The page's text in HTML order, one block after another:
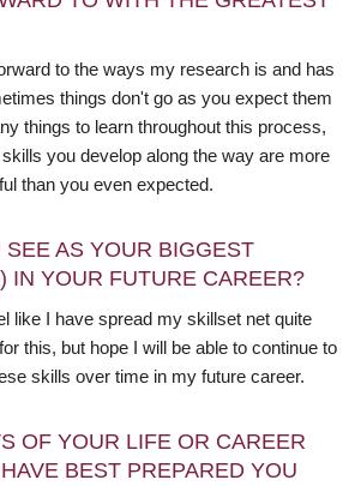
to the ways my research is and has
things don't go as you expect them
things to learn throughout this process,
you develop along the way are more
than you even expected.
AS YOUR BIGGEST
IN YOUR FUTURE CAREER?
like I have spread my skillset net quite
this, but hope I will be able to continue to
skills over time in my future career.
OF YOUR LIFE OR CAREER
BEST PREPARED YOU